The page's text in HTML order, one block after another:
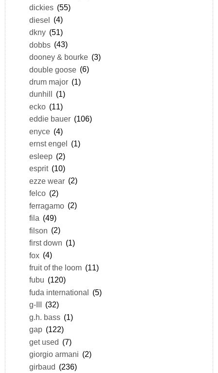
dickies (55)
diesel (4)
dkny (51)
dobbs (43)
dooney & bourke (3)
double goose (6)
drum major (1)
dunhill
(1)
ecko (11)
eddie bauer (106)
enyce (4)
ernst engel
(1)
esleep (2)
esprit (10)
ezze wear (2)
felco (2)
ferragamo (2)
fila (49)
filson (2)
first down (1)
fox (4)
fruit of the loom (11)
fubu (120)
fuda international (5)
g-III
(32)
g.h. bass (1)
gap (122)
get used (7)
giorgio armani (2)
girbaud (236)